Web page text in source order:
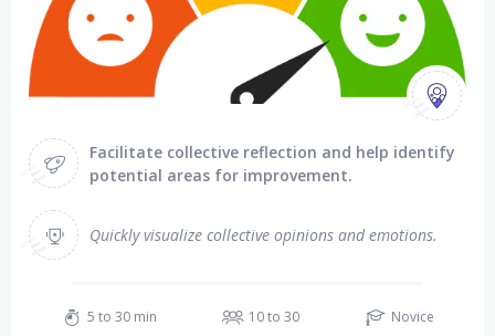
Facilitate collective reflection and help identify
potential areas for improvement.
Quickly visualize collective opinions and emotions.
5 to 30 min 10 to 30 Novice